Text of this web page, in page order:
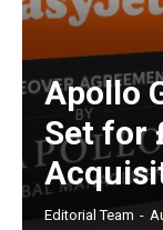
Apollo
Set for
Editorial Team -